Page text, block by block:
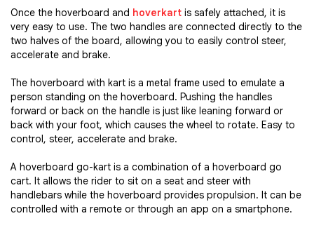
Once the hoverboard and hoverkart is safely attached, it is
very easy to use. The two handles are connected directly to the
two halves of the board, allowing you to easily control steer,
accelerate and brake.
The hoverboard with kart is a metal frame used to emulate a
person standing on the hoverboard. Pushing the handles
forward or back on the handle is just like leaning forward or
back with your foot, which causes the wheel to rotate. Easy to
control, steer, accelerate and brake.
A hoverboard go-kart is a combination of a hoverboard go
cart. It allows the rider to sit on a seat and steer with
handlebars while the hoverboard provides propulsion. It can be
controlled with a remote or through an app on a smartphone.